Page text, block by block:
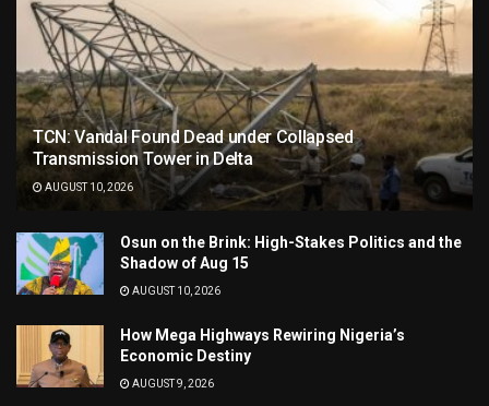
TCN: Vandal Found Dead under Collapsed
Transmission Tower in Delta
AUGUST 10, 2026
Osun on the Brink: High-Stakes Politics and the
Shadow of Aug 15
AUGUST 10, 2026
How Mega Highways Rewiring Nigeria’s
Economic Destiny
AUGUST 9, 2026